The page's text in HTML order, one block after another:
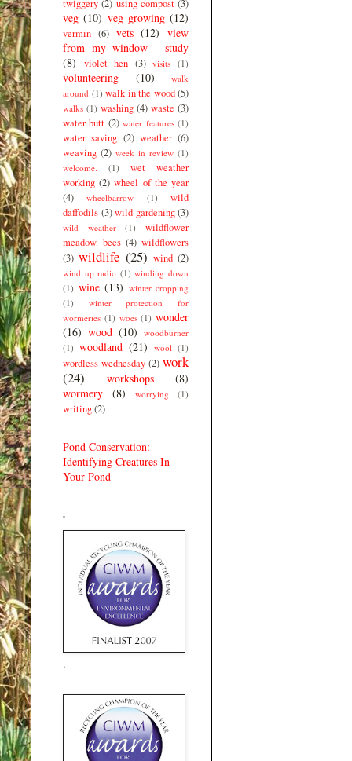
twiggery (2) using compost (3)
veg (10) veg growing (12)
vermin (6) vets (12) view
from my window - study
(8)
violet hen (3) visits (1)
volunteering (10)
walk
around (1) walk in the wood (5)
walks (1) washing (4) waste (3)
water butt (2) water features (1)
water saving (2) weather (6)
weaving (2) week in review (1)
welcome.
(1)
wet weather
working (2) wheel of the year
(4)
wheelbarrow (1)
wild
daffodils (3) wild gardening (3)
wild weather (1)
wildflower
meadow. bees (4) wildflowers
(3) wildlife (25) wind (2)
wind up radio (1) winding down
(1) wine (13) winter cropping
(1)
winter protection for
wormeries (1) woes (1) wonder
(16) wood (10) woodburner
(1) woodland (21) wool (1)
wordless wednesday (2) work
(24)
workshops
(8)
wormery
(8) worrying (1)
writing(2)
Pond Conservation:
Identifying Creatures In
Your Pond
.
.